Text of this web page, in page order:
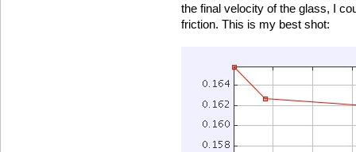
the final velocity of the glass, I
friction. This is my best shot: